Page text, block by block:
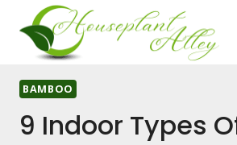
content
BAMBOO
9 Indoor Types